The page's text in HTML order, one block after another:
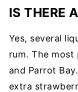
IS THERE
Yes, several
rum. The most
and Parrot
extra